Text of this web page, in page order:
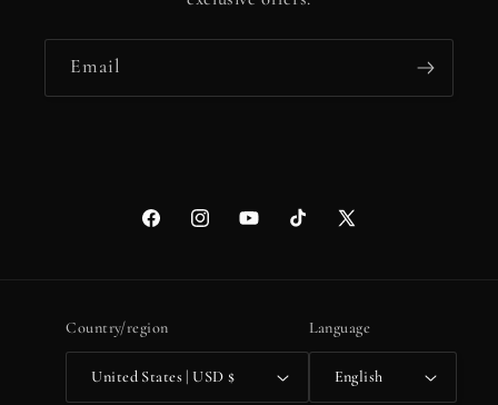
Email
FacebookInstagramYouTubeTikTokX
Country/region
United States | USD $
Language
English